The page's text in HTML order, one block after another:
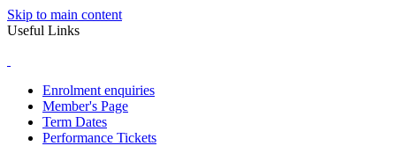
Skip to main content
Useful Links
Enrolment enquiries
Member's Page
Term Dates
Performance Tickets